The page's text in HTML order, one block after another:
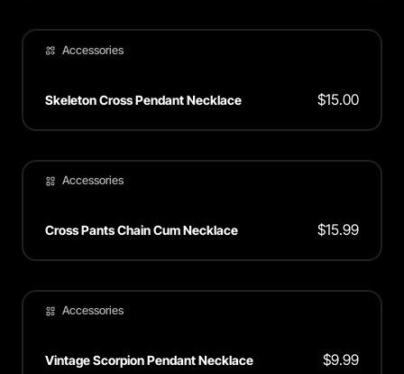
Accessories
Skeleton Cross Pendant Necklace $15.00
Accessories
Cross Pants Chain Cum Necklace $15.99
Accessories
Vintage Scorpion Pendant Necklace $9.99